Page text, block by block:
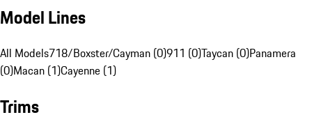
Model Lines
All Models718/Boxster/Cayman (0)911 (0)Taycan (0)Panamera
(0)Macan (1)Cayenne (1)
Trims